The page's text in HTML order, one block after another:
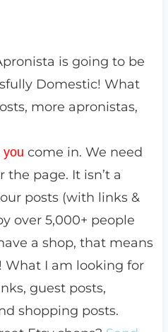
is going to be
Domestic! What
more apronistas,
you come in. We need
the page. It isn’t a
posts (with links &
over 5,000+ people
a shop, that means
What I am looking for
guest posts,
shopping posts.